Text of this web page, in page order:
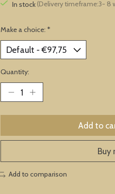
In stock (Delivery timeframe:3- 8
Make a choice: *
Quantity:
Add to
Buy
Add to comparison